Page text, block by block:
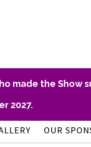
made the Show
2027.
OUR